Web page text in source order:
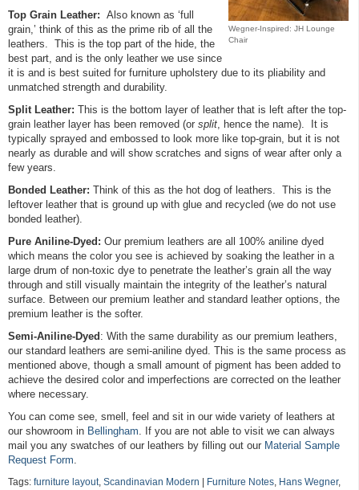
Wegner-Inspired: JH Lounge
Chair
Top Grain Leather: Also known as ‘full
grain,’ think of this as the prime rib of all the
leathers. This is the top part of the hide, the
best part, and is the only leather we use since
it is and is best suited for furniture upholstery due to its pliability and
unmatched strength and durability.
Split Leather: This is the bottom layer of leather that is left after the top-
grain leather layer has been removed (or split, hence the name). It is
typically sprayed and embossed to look more like top-grain, but it is not
nearly as durable and will show scratches and signs of wear after only a
few years.
Bonded Leather: Think of this as the hot dog of leathers. This is the
leftover leather that is ground up with glue and recycled (we do not use
bonded leather).
Pure Aniline-Dyed: Our premium leathers are all 100% aniline dyed
which means the color you see is achieved by soaking the leather in a
large drum of non-toxic dye to penetrate the leather’s grain all the way
through and still visually maintain the integrity of the leather’s natural
surface. Between our premium leather and standard leather options, the
premium leather is the softer.
Semi-Aniline-Dyed : With the same durability as our premium leathers,
our standard leathers are semi-aniline dyed. This is the same process as
mentioned above, though a small amount of pigment has been added to
achieve the desired color and imperfections are corrected on the leather
where necessary.
You can come see, smell, feel and sit in our wide variety of leathers at
our showroom in Bellingham. If you are not able to visit we can always
mail you any swatches of our leathers by filling out our Material Sample
Request Form.
Tags: furniture layout, Scandinavian Modern | Furniture Notes Hans Wegner,